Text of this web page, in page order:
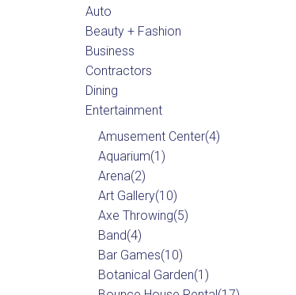
Auto
Beauty + Fashion
Business
Contractors
Dining
Entertainment
Amusement Center(4)
Aquarium(1)
Arena(2)
Art Gallery(10)
Axe Throwing(5)
Band(4)
Bar Games(10)
Botanical Garden(1)